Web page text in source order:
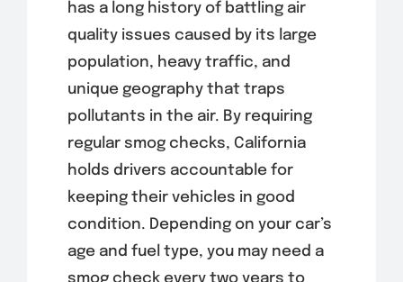
has a long history of battling air
quality issues caused by its large
population, heavy traffic, and
unique geography that traps
pollutants in the air. By requiring
regular smog checks, California
holds drivers accountable for
keeping their vehicles in good
condition. Depending on your car’s
age and fuel type, you may need a
smog check every two years to